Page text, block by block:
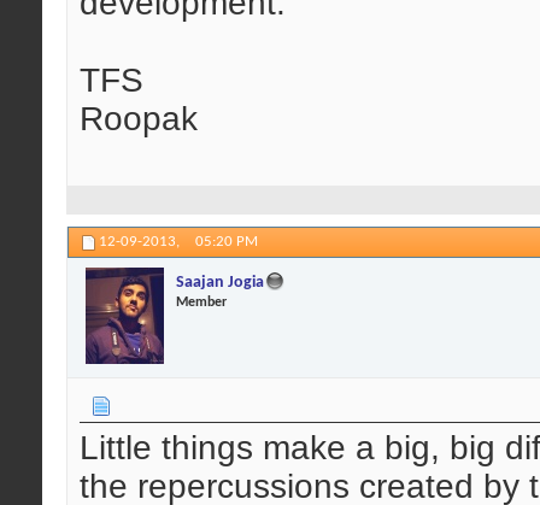
TFS
Roopak
12-09-2013, 05:20 PM
Saajan Jogia
Member
Little things make a big, big
the repercussions created by